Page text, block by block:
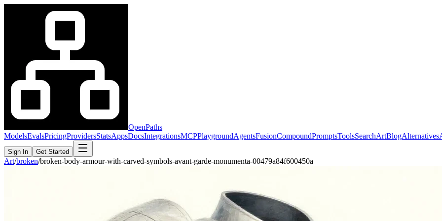
OpenPaths
ModelsEvalsPricingProvidersStatsAppsDocsIntegrationsMCPPlaygroundAgentsFusionCompoundPromptsToolsSearchArtBlogAlternatives
Sign In Get Started
Art/broken/broken-body-armour-with-carved-symbols-avant-garde-monumenta-00479a84f600450a